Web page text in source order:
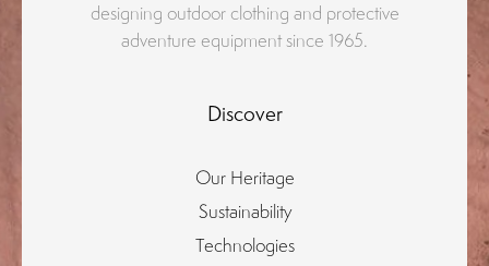
designing outdoor clothing and protective
adventure equipment since 1965.
Discover
Our Heritage
Sustainability
Technologies